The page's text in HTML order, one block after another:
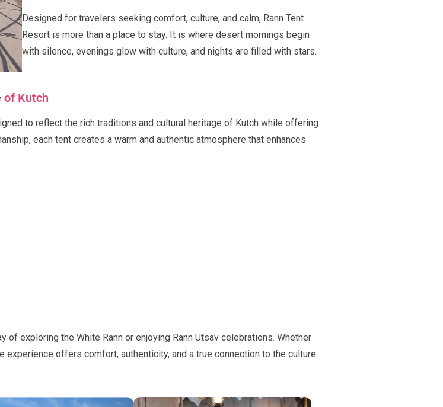
Designed for travelers seeking comfort, culture, and calm, Rann Tent
Resort is more than a place to stay. It is where desert mornings begin
with silence, evenings glow with culture, and nights are filled with stars.
of Kutch
to reflect the rich traditions and cultural heritage of Kutch while offering
each tent creates a warm and authentic atmosphere that enhances
exploring the White Rann or enjoying Rann Utsav celebrations. Whether
experience offers comfort, authenticity, and a true connection to the culture